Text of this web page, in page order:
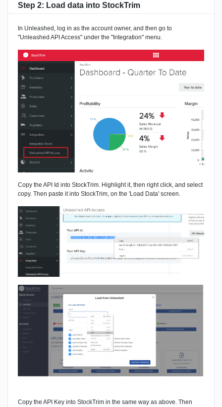
Step 2: Load data into StockTrim
In Unleashed, log in as the account owner, and then go to
"Unleashed API Access" under the "Integration" menu.
Copy the API Id into StockTrim. Highlight it, then right click, and select
copy. Then paste it into StockTrim, on the 'Load Data' screen.
Copy the API Key into StockTrim in the same way as above. Then